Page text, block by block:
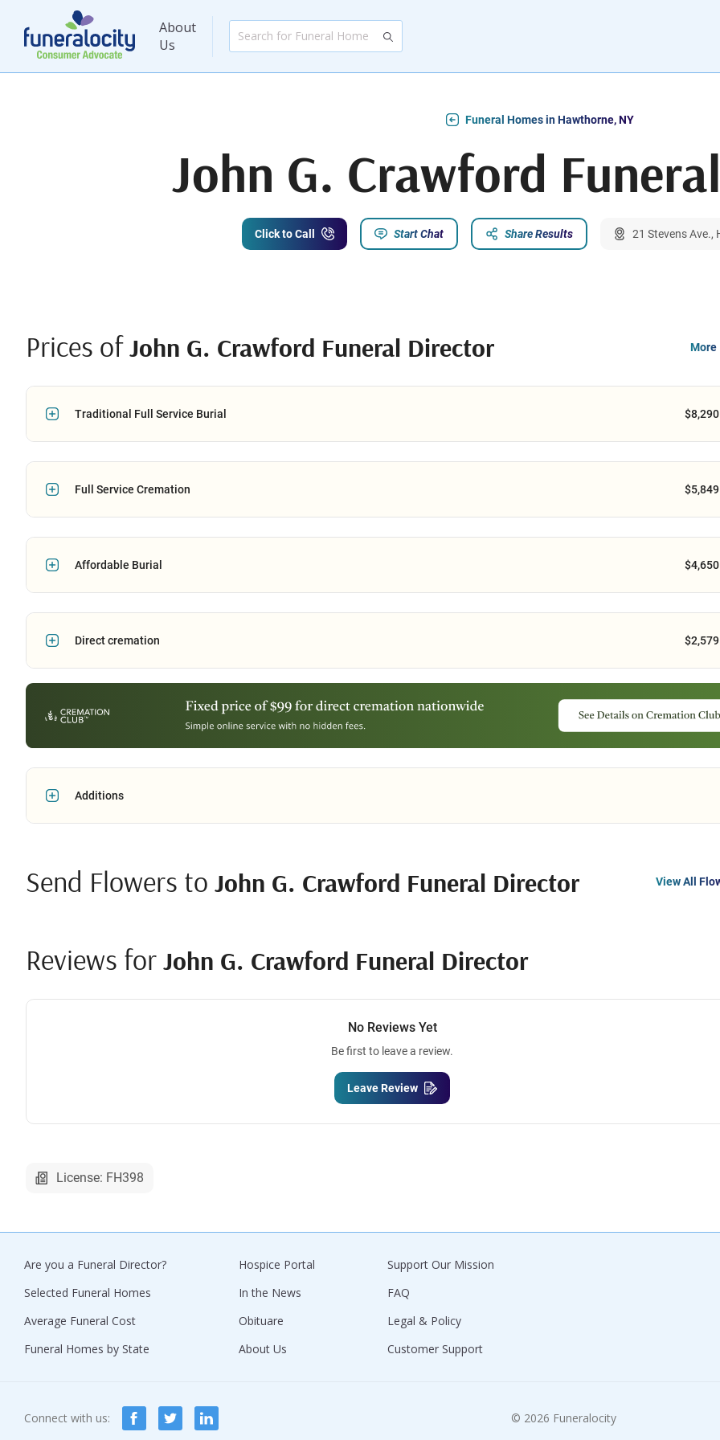
About
Us
Funeral Homes in Hawthorne, NY
John G. Crawford
Click to Call Start Chat Share Results 21 Stevens Ave.,
Prices ofJohn G. Crawford Funeral Director More
Traditional Full Service Burial $8,290
Full Service Cremation $5,849
Affordable Burial $4,650
Direct cremation $2,579
Additions
Send Flowers to John G. Crawford Funeral Director View All
Reviews for John G. Crawford Funeral Director
No Reviews Yet
Be first to leave a review.
Leave Review
License: FH398
Are you a Funeral Director?
Selected Funeral Homes
Average Funeral Cost
Funeral Homes by State
Hospice Portal
In the News
Obituare
About Us
Support Our Mission
FAQ
Legal & Policy
Customer Support
Connect with us: © 2026 Funeralocity